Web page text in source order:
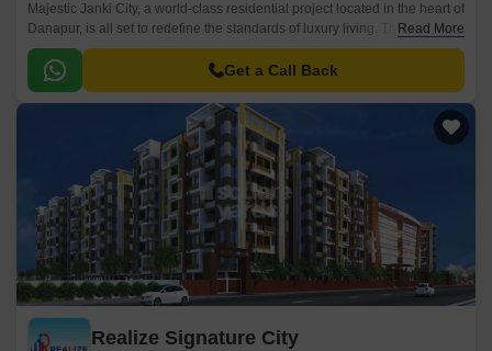
Majestic Janki City, a world-class residential project located in the heart of
Danapur, is all set to redefine the standards of luxury living. This new-age
residential complex offers a unique blend of comfort, style, and serenity,
making it the perfect abode for those seeking a peaceful and convenient
lifestyle.
Read More
Get a Call Back
Realize Signature City